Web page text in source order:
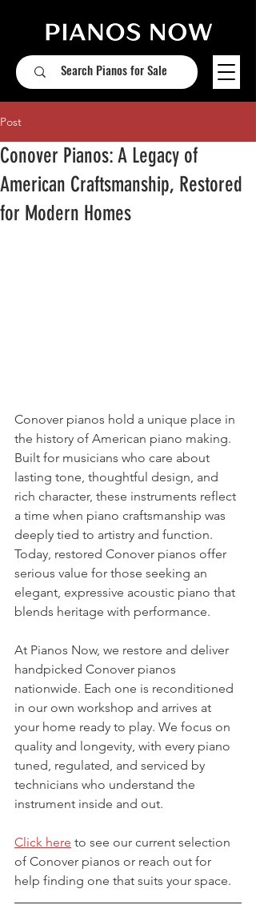
Post
Conover Pianos: A Legacy of
American Craftsmanship, Restored
for Modern Homes
Conover pianos hold a unique place in
the history of American piano making.
Built for musicians who care about
lasting tone, thoughtful design, and
rich character, these instruments reflect
a time when piano craftsmanship was
deeply tied to artistry and function.
Today, restored Conover pianos offer
serious value for those seeking an
elegant, expressive acoustic piano that
blends heritage with performance.
At Pianos Now, we restore and deliver
handpicked Conover pianos
nationwide. Each one is reconditioned
in our own workshop and arrives at
your home ready to play. We focus on
quality and longevity, with every piano
tuned, regulated, and serviced by
technicians who understand the
instrument inside and out.
Click here to see our current selection
of Conover pianos or reach out for
help finding one that suits your space.